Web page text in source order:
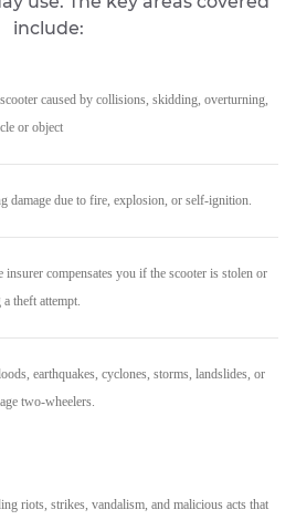
include:
caused by collisions, skidding, overturning,
or object
damage due to fire, explosion, or self-ignition.
compensates you if the scooter is stolen or
theft attempt.
earthquakes, cyclones, storms, landslides, or
two-wheelers.
riots, strikes, vandalism, and malicious acts that